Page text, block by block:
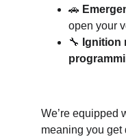
🚗
open your
🔧 Ignition
We’re equipped
meaning you